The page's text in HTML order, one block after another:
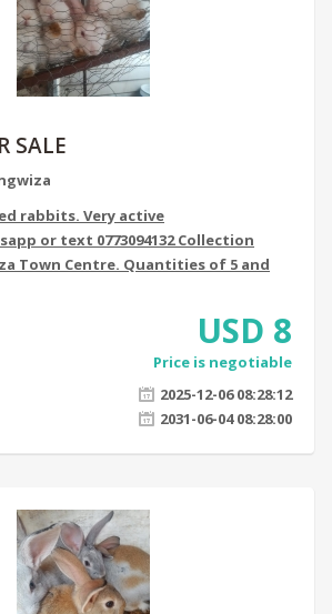
SALE
rabbits. Very active
or text 0773094132 Collection
Town Centre. Quantities of 5 and
USD 8
Price is negotiable
2025-12-06 08:28:12
2031-06-04 08:28:00